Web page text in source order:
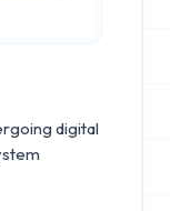
digital